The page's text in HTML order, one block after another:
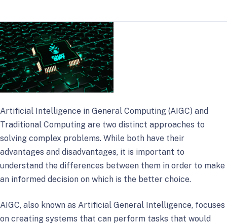
Artificial Intelligence in General Computing (AIGC) and
Traditional Computing are two distinct approaches to
solving complex problems. While both have their
advantages and disadvantages, it is important to
understand the differences between them in order to make
an informed decision on which is the better choice.
AIGC, also known as Artificial General Intelligence, focuses
on creating systems that can perform tasks that would